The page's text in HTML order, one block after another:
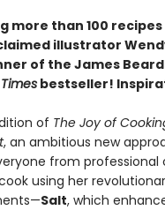
more than 100
illustrator
of the James
bestseller!
of The Joy of
, an ambitious new
from professional
using her
Salt, which